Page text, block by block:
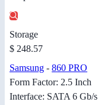
Storage
$ 248.57
Samsung - 860 PRO
Form Factor: 2.5 Inch
Interface: SATA 6 Gb/s